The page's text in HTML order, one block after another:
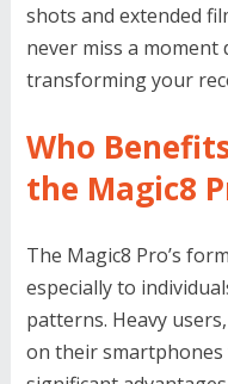
shots and extended
never miss a
transforming your
Who
the Magic8
The Magic8 Pro’s
especially to
patterns. Heavy
on their